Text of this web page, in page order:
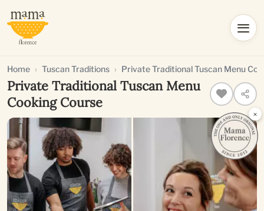
Home Tuscan Traditions Private Traditional Tuscan Menu
Private Traditional Tuscan Menu
Cooking Course
×